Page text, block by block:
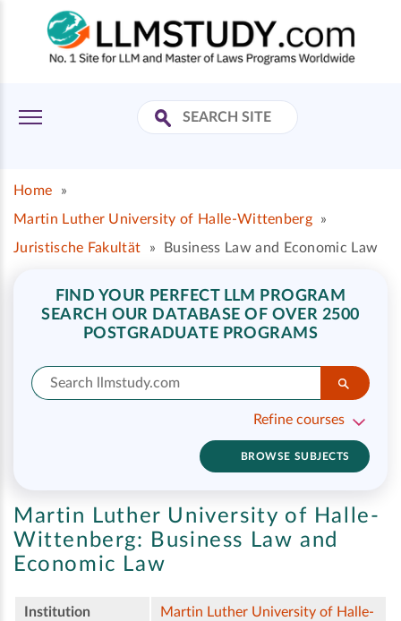
Home
»
Martin Luther University of Halle-Wittenberg
»
Juristische Fakultät
» Business Law and Economic Law
FIND YOUR PERFECT LLM PROGRAM
SEARCH OUR DATABASE OF OVER 2500
POSTGRADUATE PROGRAMS
Refine courses
BROWSE SUBJECTS
Martin Luther University of Halle-
Wittenberg: Business Law and
Economic Law
Institution
Martin Luther University of Halle-